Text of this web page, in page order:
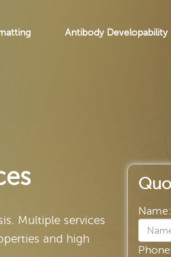
Antibody Developability
Multiple services
and high
Name: